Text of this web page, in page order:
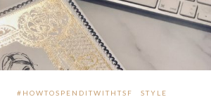
#HOWTOSPENDITWITHTSF STYLE